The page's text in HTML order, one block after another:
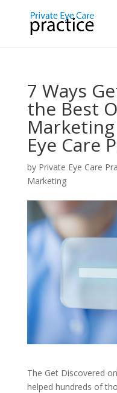
7 Ways
the Best
Eye Care
by Private Eye Care
Marketing
The Get Discovered
helped hundreds of